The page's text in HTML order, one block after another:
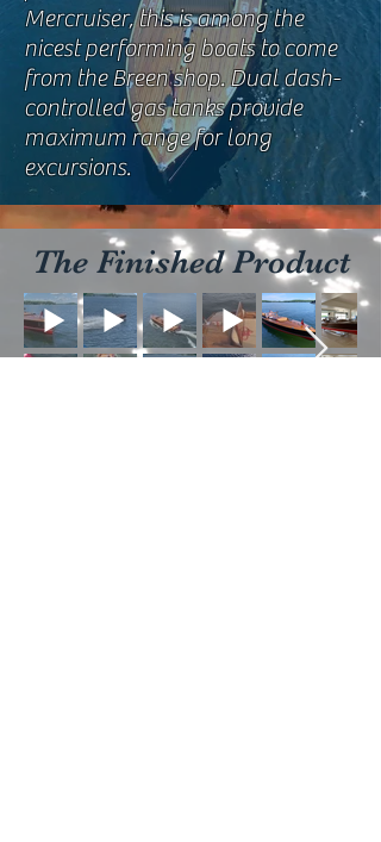
Mercruiser, this is among the
nicest performing boats to come
from the Breen shop. Dual dash-
controlled gas tanks provide
maximum range for long
excursions.
The Finished Product